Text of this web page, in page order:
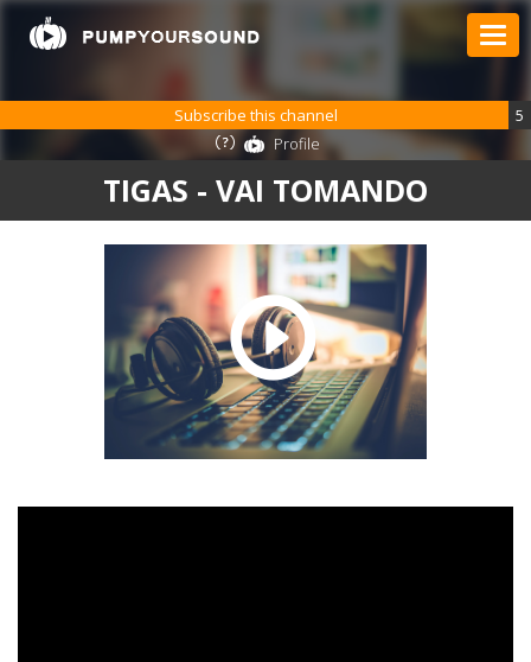
TIGAS - VAI TOMANDO
Subscribe this channel
5
Profile